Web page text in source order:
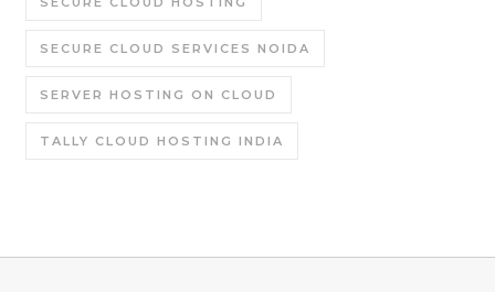
SECURE CLOUD SERVICES NOIDA
SERVER HOSTING ON CLOUD
TALLY CLOUD HOSTING INDIA